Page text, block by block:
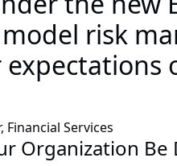
risk
Services
Organization Be